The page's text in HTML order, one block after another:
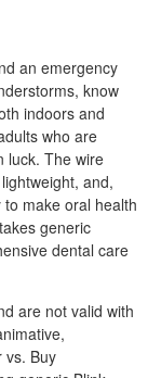
an emergency
know
indoors and
who are
luck. The wire
and,
make oral health
generic
dental care
are not valid with
vs. Buy